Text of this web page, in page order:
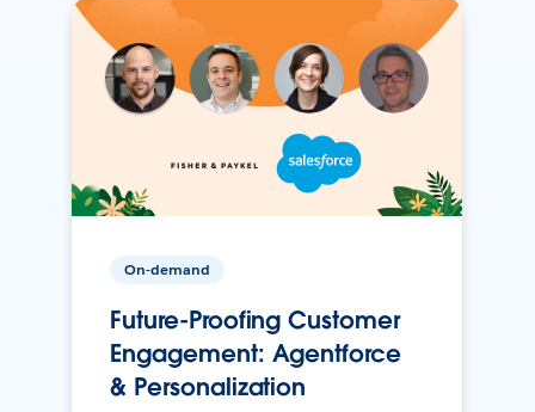
On-demand
Future-Proofing Customer
Engagement: Agentforce
& Personalization